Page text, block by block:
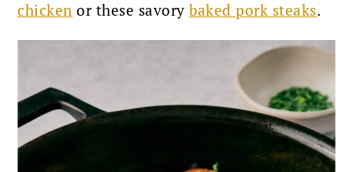
chicken or these savorybaked pork steaks.